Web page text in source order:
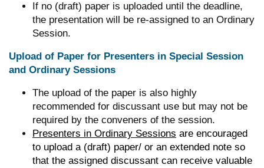
If no (draft) paper is uploaded until the deadline,
the presentation will be re-assigned to an Ordinary
Session.
Upload of Paper for Presenters in Special Session
and Ordinary Sessions
The upload of the paper is also highly
recommended for discussant use but may not be
required by the conveners of the session.
Presenters in Ordinary Sessions are encouraged
to upload a (draft) paper/ or an extended note so
that the assigned discussant can receive valuable